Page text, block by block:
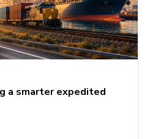
a smarter expedited